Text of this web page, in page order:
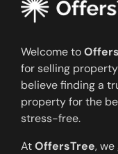
Welcome to
for selling
believe finding a
property for the
stress-free.
AtOffersTree,